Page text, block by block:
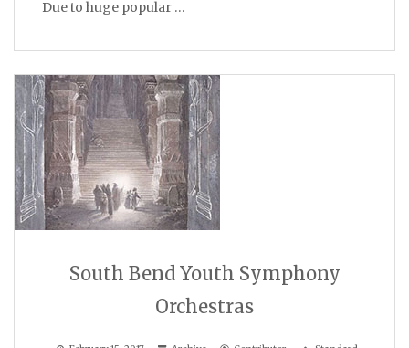
Due to huge popular …
South Bend Youth Symphony
Orchestras